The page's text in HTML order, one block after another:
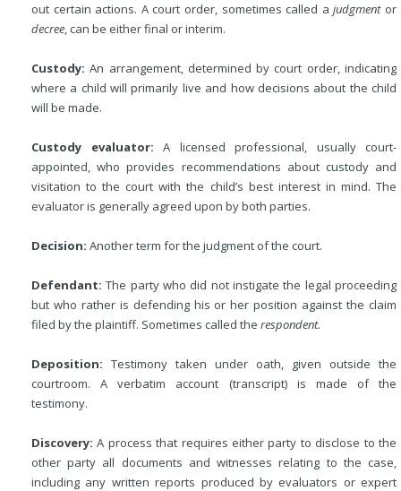
out certain actions. A court order, sometimes called ajudgmentor
decree, can be either final or interim.
Custody: An arrangement, determined by court order, indicating
where a child will primarily live and how decisions about the child
will be made.
Custody evaluator: A licensed professional, usually court-
appointed, who provides recommendations about custody and
visitation to the court with the child’s best interest in mind. The
evaluator is generally agreed upon by both parties.
Decision: Another term for the judgment of the court.
Defendant: The party who did not instigate the legal proceeding
but who rather is defending his or her position against the claim
filed by the plaintiff. Sometimes called the respondent.
Deposition: Testimony taken under oath, given outside the
courtroom. A verbatim account (transcript) is made of the
testimony.
Discovery: A process that requires either party to disclose to the
other party all documents and witnesses relating to the case,
including any written reports produced by evaluators or expert